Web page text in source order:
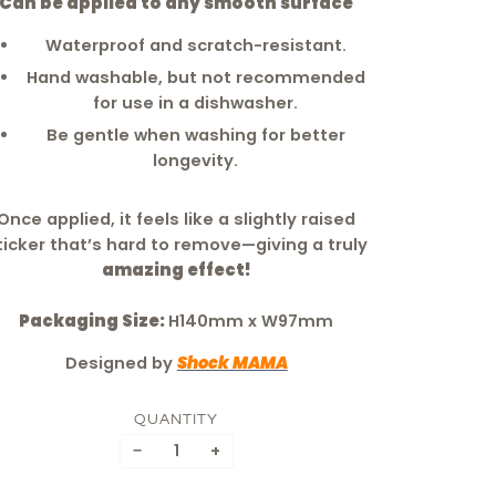
Waterproof and scratch-resistant.
Hand washable, but not recommended
for use in a dishwasher.
Be gentle when washing for better
longevity.
applied, it feels like a slightly raised
that’s hard to remove—giving a truly
amazing effect!
Packaging Size: H140mm x W97mm
Designed by Shock MAMA
QUANTITY
− +